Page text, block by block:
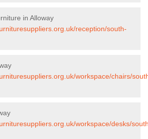
in Alloway
reception/south-
workspace/chairs/
workspace/desks/